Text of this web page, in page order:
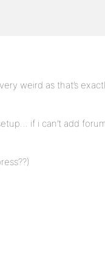
weird as that’s
if i can’t add